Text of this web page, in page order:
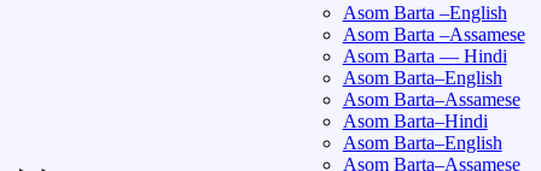
Asom Barta –English
Asom Barta –Assamese
Asom Barta — Hindi
Asom Barta–English
Asom Barta–Assamese
Asom Barta–Hindi
Asom Barta–English
Asom Barta–Assamese